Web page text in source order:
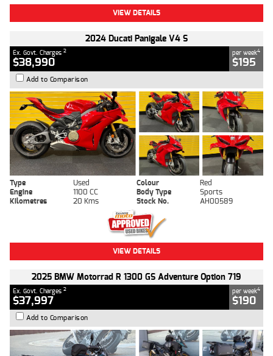
VIEW DETAILS
2024 Ducati Panigale V4 S
Ex. Govt. Charges 2
$38,990
per week4
$195
Add to Comparison
Type Used Colour
Red
Engine
1100 CC Body Type
Sports
Kilometres
20 Kms Stock No. AH00589
VIEW DETAILS
2025 BMW Motorrad R 1300 GS Adventure Option 719
Ex. Govt. Charges 2
$37,997
per week4
$190
Add to Comparison